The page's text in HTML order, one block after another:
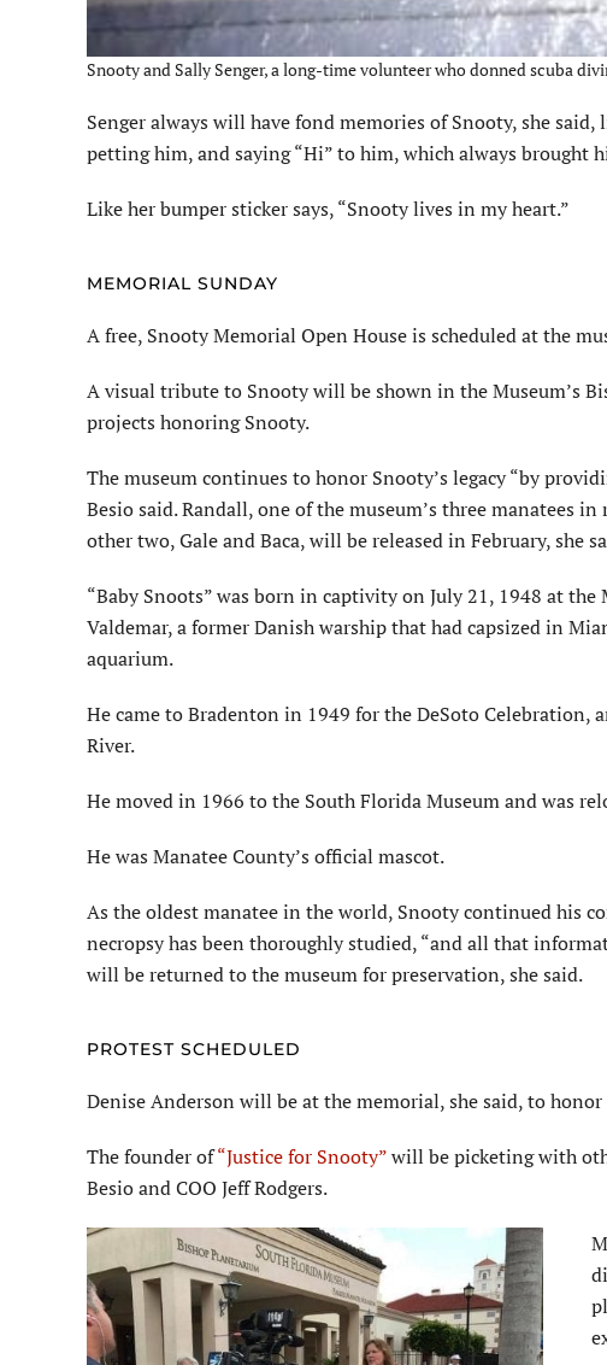
Snooty and Sally Senger, a long-time volunteer who donned scuba
Sengeralways will have fond memories of Snooty, she
petting him, and saying “Hi” to him, which always brought
Like her bumper sticker says, “Snooty lives in my heart.”
MEMORIAL SUNDAY
A free, Snooty Memorial Open Houseis scheduledat the
A visual tribute to Snootywill be shown in the Museum’s
projects honoring Snooty.
The museum continues to honor Snooty’s legacy “by
Besio said.Randall, one of the museum’s three manatees
other two, Gale andBaca,will be releasedin February, she
“Baby Snoots” was born in captivity on July 21, 1948 at
Valdemar, a former Danish warship that had capsized in
aquarium.
He came to Bradenton in 1949 for theDeSotoCelebration,
River.
He moved in 1966 to the South Florida Museum andwas
He was Manatee County’s official mascot.
As the oldest manatee in the world, Snooty continued his
necropsy has been thoroughly studied, “and all that
will be returnedto the museum for preservation, she said.
PROTEST SCHEDULED
Denise Anderson will be at the memorial, she said, to
The founder of“Justice for Snooty”will be picketing with
Besioand COO Jeff Rodgers.